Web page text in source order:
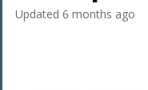
Updated 6 months ago